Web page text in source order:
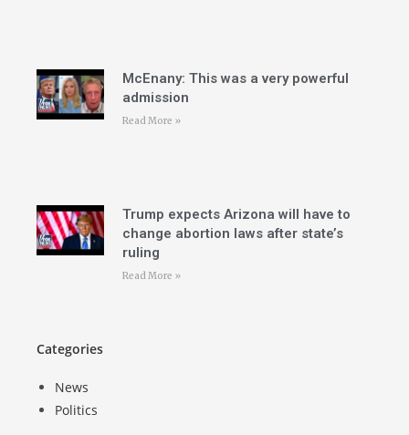
McEnany: This was a very powerful
admission
Read More »
Trump expects Arizona will have to
change abortion laws after state’s
ruling
Read More »
Categories
News
Politics